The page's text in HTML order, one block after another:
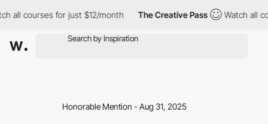
courses for just $12/month The Creative Pass Watch all
Honorable Mention - Aug 31, 2025